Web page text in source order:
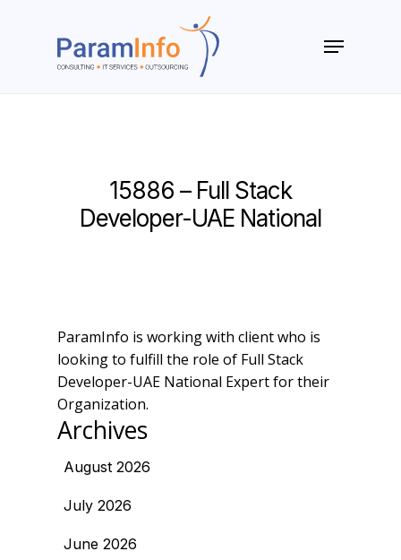
Menu
15886 – Full Stack
Developer-UAE National
ParamInfo is working with client who is
looking to fulfill the role of Full Stack
Developer-UAE National Expert for their
Organization.
Archives
August 2026
July 2026
June 2026